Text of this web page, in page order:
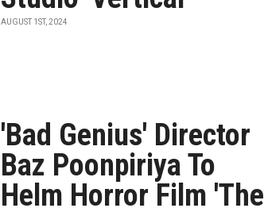
AUGUST 1ST, 2024
'Bad Genius' Director
Baz Poonpiriya To
Helm Horror Film 'The